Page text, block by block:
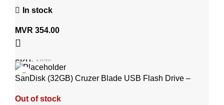
In stock
MVR 354.00
SKU: 1076
SanDisk (32GB) Cruzer Blade USB Flash Drive –
Out of stock